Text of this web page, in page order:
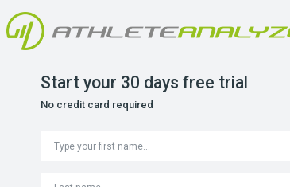
Start your 30 days free trial
No credit card required